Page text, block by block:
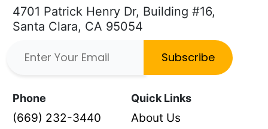
4701 Patrick Henry Dr, Building #16,
Santa Clara, CA 95054
Subscribe
Phone
(669) 232-3440
Quick Links
About Us